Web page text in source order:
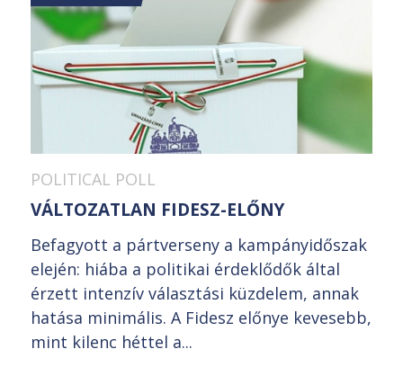
POLITICAL POLL
VÁLTOZATLAN FIDESZ-ELŐNY
Befagyott a pártverseny a kampányidőszak
elején: hiába a politikai érdeklődők által
érzett intenzív választási küzdelem, annak
hatása minimális. A Fidesz előnye kevesebb,
mint kilenc héttel a...